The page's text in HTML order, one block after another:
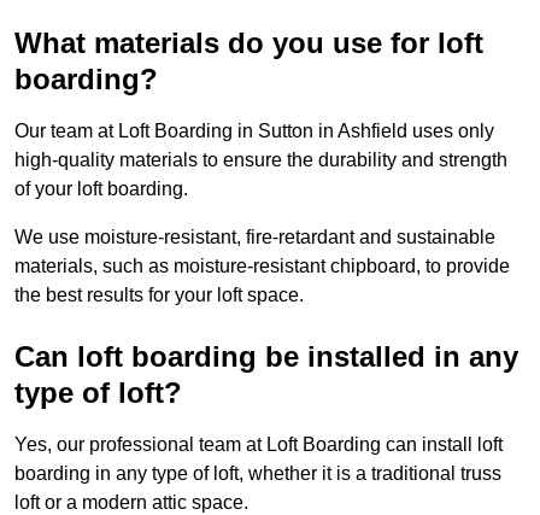
What materials do you use for loft
boarding?
Our team at Loft Boarding in Sutton in Ashfield uses only
high-quality materials to ensure the durability and strength
of your loft boarding.
We use moisture-resistant, fire-retardant and sustainable
materials, such as moisture-resistant chipboard, to provide
the best results for your loft space.
Can loft boarding be installed in any
type of loft?
Yes, our professional team at Loft Boarding can install loft
boarding in any type of loft, whether it is a traditional truss
loft or a modern attic space.